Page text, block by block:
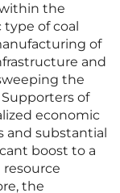
the
of coal
of
and
the
of
economic
substantial
boost to a
the